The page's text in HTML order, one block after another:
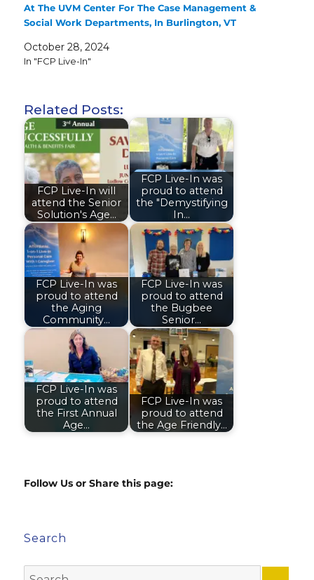
At The UVM Center For The Case Management &
Social Work Departments, In Burlington, VT
October 28, 2024
In "FCP Live-In"
Related Posts:
FCP Live-In will
attend the Senior
Solution's Age…
FCP Live-In was
proud to attend
the "Demystifying
In…
FCP Live-In was
proud to attend
the Aging
Community…
FCP Live-In was
proud to attend
the Bugbee
Senior…
FCP Live-In was
proud to attend
the First Annual
Age…
FCP Live-In was
proud to attend
the Age Friendly…
Follow Us or Share this page:
Search